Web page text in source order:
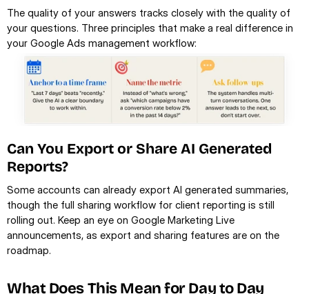
The quality of your answers tracks closely with the quality of
your questions. Three principles that make a real difference in
your Google Ads management workflow:
Can You Export or Share AI Generated
Reports?
Some accounts can already export AI generated summaries,
though the full sharing workflow for client reporting is still
rolling out. Keep an eye on Google Marketing Live
announcements, as export and sharing features are on the
roadmap.
What Does This Mean for Day to Day